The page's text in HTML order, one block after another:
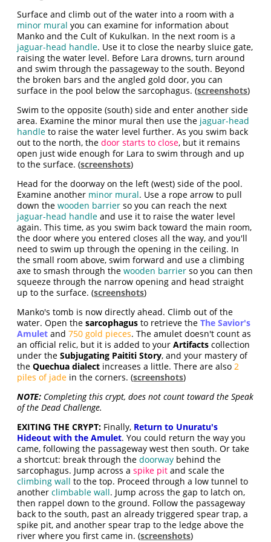
Surface and climb out of the water into a room with a
minor mural you can examine for information about
Manko and the Cult of Kukulkan. In the next room is a
jaguar-head handle. Use it to close the nearby sluice gate,
raising the water level. Before Lara drowns, turn around
and swim through the passageway to the south. Beyond
the broken bars and the angled gold door, you can
surface in the pool below the sarcophagus. (screenshots)
Swim to the opposite (south) side and enter another side
area. Examine the minor mural then use the jaguar-head
handle to raise the water level further. As you swim back
out to the north, thedoor starts to close, but it remains
open just wide enough for Lara to swim through and up
to the surface. (screenshots)
Head for the doorway on the left (west) side of the pool.
Examine another minor mural. Use a rope arrow to pull
down thewooden barrier so you can reach the next
jaguar-head handle and use it to raise the water level
again. This time, as you swim back toward the main room,
the door where you entered closes all the way, and you'll
need to swim up through the opening in the ceiling. In
the small room above, swim forward and use a climbing
axe to smash through thewooden barrier so you can then
squeeze through the narrow opening and head straight
up to the surface. (screenshots)
Manko's tomb is now directly ahead. Climb out of the
water. Open thesarcophagus to retrieve theThe Savior's
Amulet and750 gold pieces. The amulet doesn't count as
an official relic, but it is added to yourArtifacts collection
under theSubjugating Paititi Story, and your mastery of
theQuechua dialect increases a little. There are also2
piles of jade in the corners. (screenshots)
NOTE: Completing this crypt, does not count toward the Speak
of the Dead Challenge.
EXITING THE CRYPT: Finally, Return to Unuratu's
Hideout with the Amulet. You could return the way you
came, following the passageway west then south. Or take
a shortcut: break through thedoorway behind the
sarcophagus. Jump across aspike pit and scale the
climbing wall to the top. Proceed through a low tunnel to
anotherclimbable wall. Jump across the gap to latch on,
then rappel down to the ground. Follow the passageway
back to the south, past an already triggered spear trap, a
spike pit, and another spear trap to the ledge above the
river where you first came in. (screenshots)